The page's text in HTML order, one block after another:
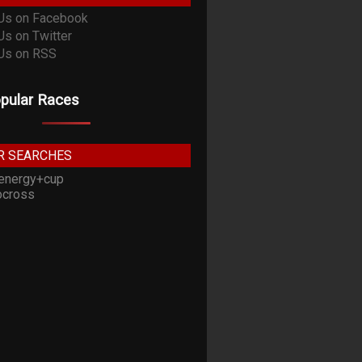
Races
SEARCHES